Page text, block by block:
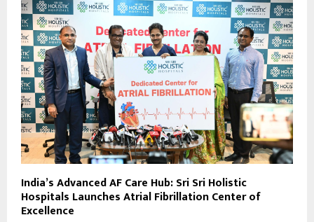
India’s Advanced AF Care Hub: Sri Sri Holistic
Hospitals Launches Atrial Fibrillation Center of
Excellence